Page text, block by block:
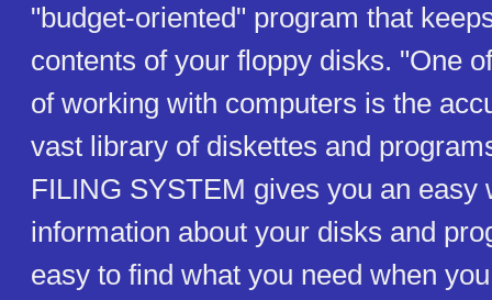
"budget-oriented" program that
contents of your floppy disks. "One
of working with computers is the
vast library of diskettes and
FILING SYSTEM gives you an easy
information about your disks and
easy to find what you need when